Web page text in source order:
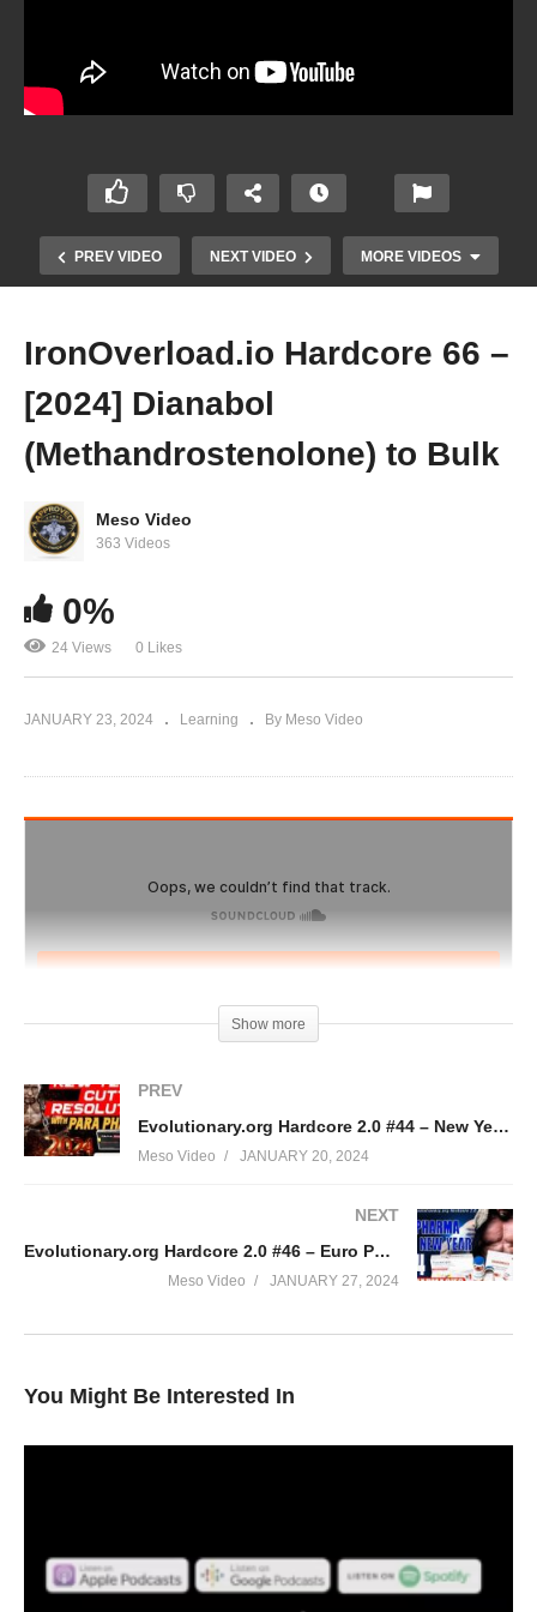
PREV VIDEO NEXT VIDEO MORE VIDEOS
IronOverload.io Hardcore 65 – Top 5 steroids in
IronOverload.io Hardcore 66 –
[2024] Dianabol
(Methandrostenolone) to Bulk
Meso Video
363 Videos
0%
24 Views 0 Likes
JANUARY 23, 2024 Learning By Meso Video
In this IronOverload podcast your hosts Stevesmi and Da
Show more
PREV
Evolutionary.org Hardcore 2.0 #44 – New Years Cutting Resolution with Para Pharma
Meso Video JANUARY 20, 2024
NEXT
Evolutionary.org Hardcore 2.0 #46 – Euro Pharma in the New year 2024
Meso Video JANUARY 27, 2024
You Might Be Interested In